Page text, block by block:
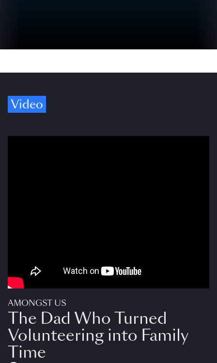
Video
AMONGST US
The Dad Who Turned
Volunteering into Family
Time